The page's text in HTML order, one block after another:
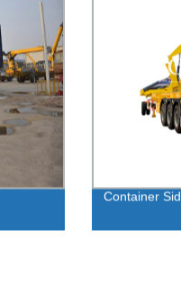
Container